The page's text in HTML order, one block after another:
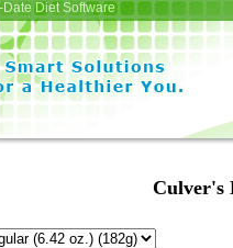
Diet Software
Culver's